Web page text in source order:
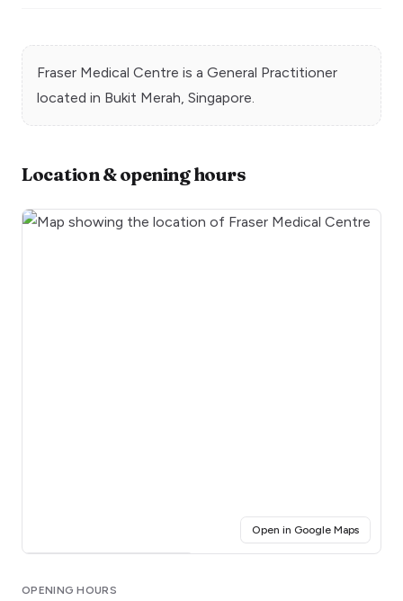
Fraser Medical Centre is a General Practitioner
located in Bukit Merah, Singapore.
Location & opening hours
Open in Google Maps(opens
OPENING HOURS